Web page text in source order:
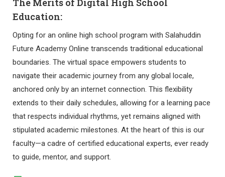
The Merits of Digital High School
Education:
Opting for an online high school program with Salahuddin
Future Academy Online transcends traditional educational
boundaries. The virtual space empowers students to
navigate their academic journey from any global locale,
anchored only by an internet connection. This flexibility
extends to their daily schedules, allowing for a learning pace
that respects individual rhythms, yet remains aligned with
stipulated academic milestones. At the heart of this is our
faculty—a cadre of certified educational experts, ever ready
to guide, mentor, and support.